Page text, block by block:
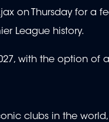
on Thursday for a
League history.
with the option of
clubs in the